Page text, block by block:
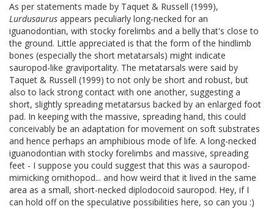
As per statements made by Taquet & Russell (1999),
Lurdusaurus appears peculiarly long-necked for an
iguanodontian, with stocky forelimbs and a belly that's close to
the ground. Little appreciated is that the form of the hindlimb
bones (especially the short metatarsals) might indicate
sauropod-like graviportality. The metatarsals were said by
Taquet & Russell (1999) to not only be short and robust, but
also to lack strong contact with one another, suggesting a
short, slightly spreading metatarsus backed by an enlarged foot
pad. In keeping with the massive, spreading hand, this could
conceivably be an adaptation for movement on soft substrates
and hence perhaps an amphibious mode of life. A long-necked
iguanodontian with stocky forelimbs and massive, spreading
feet - I suppose you could suggest that this was a sauropod-
mimicking ornithopod... and how weird that it lived in the same
area as a small, short-necked diplodocoid sauropod. Hey, if I
can hold off on the speculative possibilities here, so can you :)